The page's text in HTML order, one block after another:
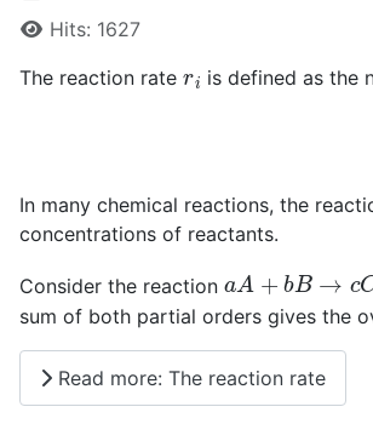
Hits: 1627
The reaction rate
is defined as the
In many chemical reactions, the
concentrations of reactants.
Consider the reaction A B → +
sum of both partial orders gives the
Read more: The reaction rate